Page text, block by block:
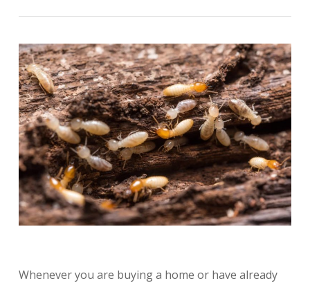
Whenever you are buying a home or have already